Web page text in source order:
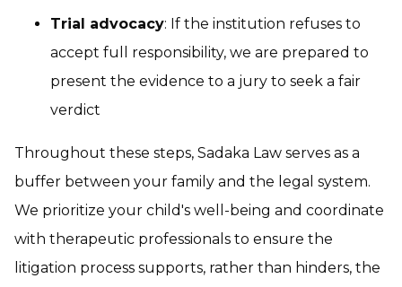
Trial advocacy: If the institution refuses to
accept full responsibility, we are prepared to
present the evidence to a jury to seek a fair
verdict
Throughout these steps, Sadaka Law serves as a
buffer between your family and the legal system.
We prioritize your child's well-being and coordinate
with therapeutic professionals to ensure the
litigation process supports, rather than hinders, the